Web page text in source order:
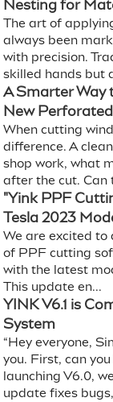
Nesting for
The art of
always been
with precision.
skilled hands but
A Smarter Way
New
When cutting
difference. A
shop work, what
after the cut. Can
"Yink PPF
Tesla 2023
We are excited to
of PPF cutting
with the latest
This update en...
YINK V6.1 is
System
“Hey everyone,
you. First, can
launching V6.0,
update fixes